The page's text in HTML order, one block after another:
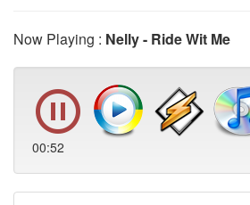
Now Playing : Nelly - Ride Wit Me
00:53